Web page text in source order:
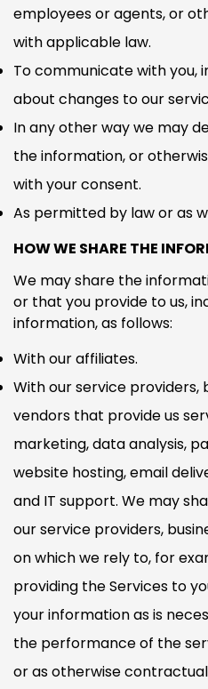
employees or agents, or
with applicable law.
To communicate with you,
about changes to our
In any other way we may
the information, or
with your consent.
As permitted by law or as
HOW WE SHARE THE
We may share the
or that you provide to us,
information, as follows:
With our affiliates.
With our service providers,
vendors that provide us
marketing, data analysis,
website hosting, email
and IT support. We may
our service providers,
on which we rely to, for
providing the Services to
your information as is
the performance of the
or as otherwise